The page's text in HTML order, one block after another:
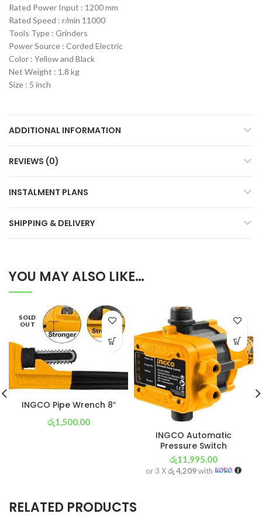
Rated Power Input : 1200 mm
Rated Speed : r/min 11000
Tools Type : Grinders
Power Source : Corded Electric
Color : Yellow and Black
Net Weight : 1.8 kg
Size : 5 inch
ADDITIONAL INFORMATION
REVIEWS (0)
INSTALMENT PLANS
SHIPPING & DELIVERY
YOU MAY ALSO LIKE…
SOLD
OUT
INGCO Pipe Wrench 8″
රු1,500.00
INGCO Automatic
Pressure Switch
රු11,995.00
or 3 Xරු 4,209with
RELATED PRODUCTS